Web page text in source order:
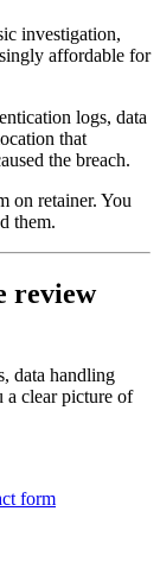
investigation,
affordable for
logs, data
that
the breach.
on retainer. You
them.
review
data handling
clear picture of
form